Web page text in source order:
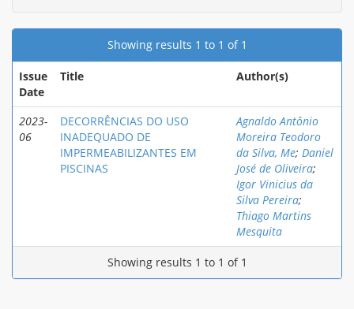
Showing results 1 to 1 of 1
Issue
Date
Title Author(s)
2023-
06
DECORRÊNCIAS DO USO
INADEQUADO DE
IMPERMEABILIZANTES EM
PISCINAS
Agnaldo Antônio
Moreira Teodoro
da Silva, Me; Daniel
José de Oliveira;
Igor Vinicius da
Silva Pereira;
Thiago Martins
Mesquita
Showing results 1 to 1 of 1